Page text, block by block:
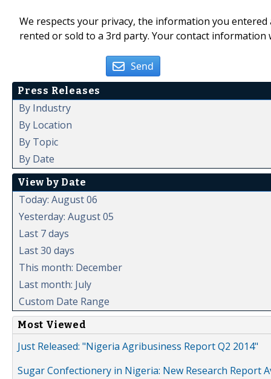
We respects your privacy, the information you
rented or sold to a 3rd party. Your contact
Send
Press Releases
By Industry
By Location
By Topic
By Date
View by Date
Today: August 06
Yesterday: August 05
Last 7 days
Last 30 days
This month: December
Last month: July
Custom Date Range
Most Viewed
Just Released: "Nigeria Agribusiness Report Q2 2014"
Sugar Confectionery in Nigeria: New Research Report